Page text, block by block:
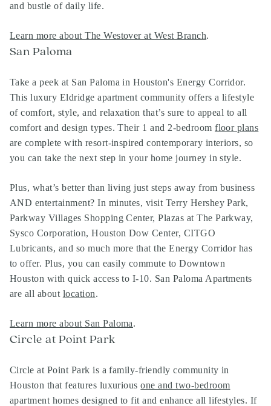
and bustle of daily life.
Learn more about The Westover at West Branch.
San Paloma
Take a peek at San Paloma in Houston's Energy Corridor.
This luxury Eldridge apartment community offers a lifestyle
of comfort, style, and relaxation that’s sure to appeal to all
comfort and design types. Their 1 and 2-bedroomfloor plans
are complete with resort-inspired contemporary interiors, so
you can take the next step in your home journey in style.
Plus, what’s better than living just steps away from business
AND entertainment? In minutes, visit Terry Hershey Park,
Parkway Villages Shopping Center, Plazas at The Parkway,
Sysco Corporation, Houston Dow Center, CITGO
Lubricants, and so much more that the Energy Corridor has
to offer. Plus, you can easily commute to Downtown
Houston with quick access to I-10. San Paloma Apartments
are all about location.
Learn more about San Paloma.
Circle at Point Park
Circle at Point Park is a family-friendly community in
Houston that features luxuriousone and two-bedroom
apartment homes designed to fit and enhance all lifestyles. If